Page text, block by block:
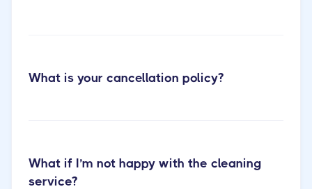
What is your cancellation policy?
What if I’m not happy with the cleaning
service?